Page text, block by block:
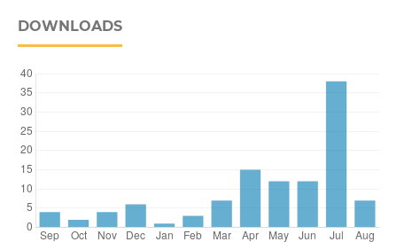
DOWNLOADS